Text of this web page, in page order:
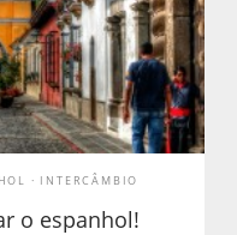
INTERCÂMBIO
o espanhol!